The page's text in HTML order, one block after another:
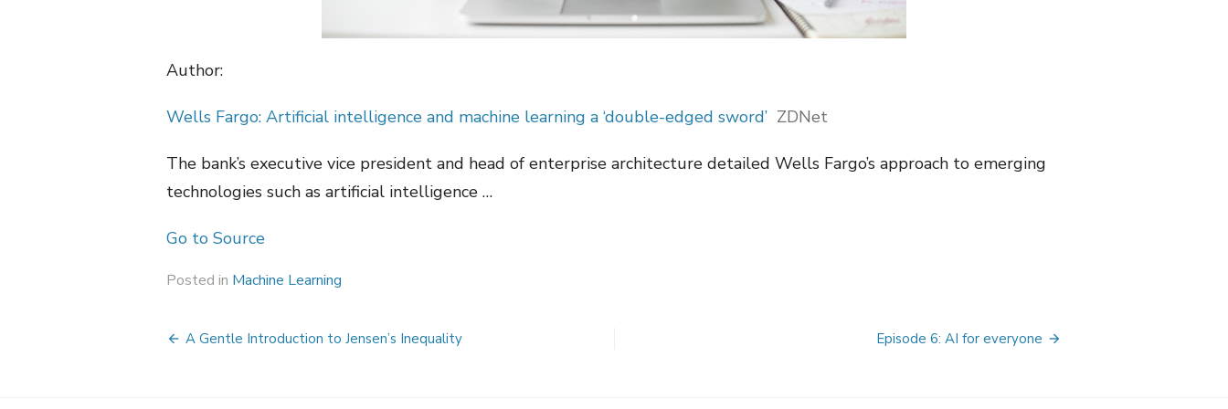
Author:
Wells Fargo: Artificial intelligence and machine learning a ‘double-edged sword’ ZDNet
The bank’s executive vice president and head of enterprise architecture detailed Wells Fargo’s approach to emerging
technologies such as artificial intelligence …
Go to Source
Posted in Machine Learning
Post
A Gentle Introduction to Jensen’s Inequality Episode 6: AI for everyone